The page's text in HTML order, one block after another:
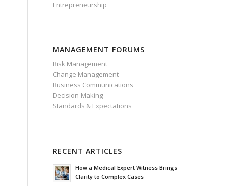
Entrepreneurship
MANAGEMENT FORUMS
Risk Management
Change Management
Business Communications
Decision-Making
Standards & Expectations
RECENT ARTICLES
How a Medical Expert Witness Brings
Clarity to Complex Cases